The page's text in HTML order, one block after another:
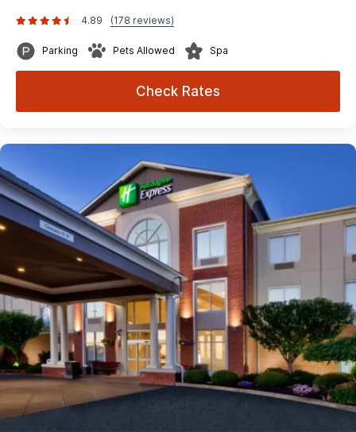
4.89 (178 reviews)
Parking Pets Allowed Spa
Check Rates